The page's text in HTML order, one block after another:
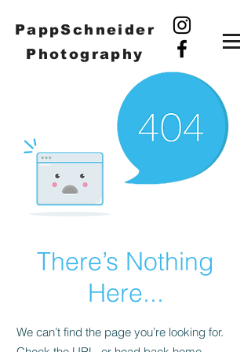
PappSchneider
Photography
There’s Nothing
Here...
We can’t find the page you’re looking for.